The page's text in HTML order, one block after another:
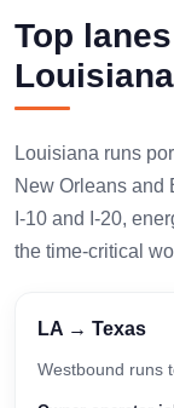
Top
Louisiana
Louisiana runs
New Orleans and
I-10 and I-20,
the time-critical
LA → Texas
Westbound runs